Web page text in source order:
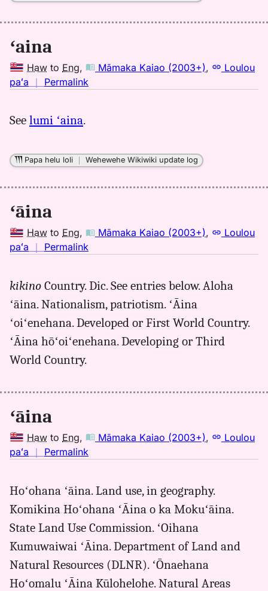
ʻaina
Haw to Eng, Māmaka Kaiao (2003+),
Loulou
paʻa ｜ Permalink
Kaiao
(2003+),
See lumi ʻaina.
Papa helu loli ｜Wehewehe Wikiwiki update log
ʻāina
Haw to Eng, Māmaka Kaiao (2003+),
Loulou
paʻa ｜ Permalink
aina,
Māmaka
Kaiao
(2003+),
Hwn
kikino Country. Dic. See entries below. Aloha
ʻāina. Nationalism, patriotism. ʻĀina
ʻoiʻenehana. Developed or First World Country.
ʻĀina hōʻoiʻenehana. Developing or Third
World Country.
ʻāina
Haw to Eng, Māmaka Kaiao (2003+),
Loulou
paʻa ｜ Permalink
aina,
Māmaka
Kaiao
Hwn
to
Eng
Hoʻohana ʻāina. Land use, in geography.
Komikina Hoʻohana ʻĀina o ka Mokuʻāina.
State Land Use Commission. ʻOihana
Kumuwaiwai ʻĀina. Department of Land and
Natural Resources (DLNR). ʻŌnaehana
Hoʻomalu ʻĀina Kūlohelohe. Natural Areas